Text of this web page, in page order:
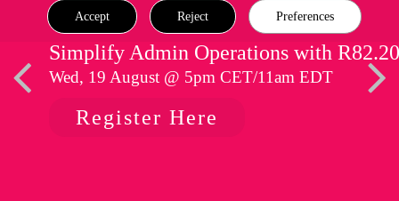
Accept Reject Preferences
Simplify Admin Operations with R82.20
Wed, 19 August @ 5pm CET/11am EDT
Register Here